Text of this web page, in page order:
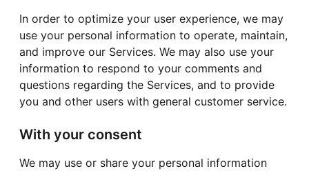
In order to optimize your user experience, we may
use your personal information to operate, maintain,
and improve our Services. We may also use your
information to respond to your comments and
questions regarding the Services, and to provide
you and other users with general customer service.
With your consent
We may use or share your personal information